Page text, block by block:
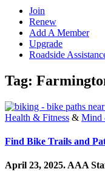
Join
Renew
Add A Member
Upgrade
Roadside
Tag:
Health & Fitness & Mind
Find Bike Trails and
April 23, 2025. AAA